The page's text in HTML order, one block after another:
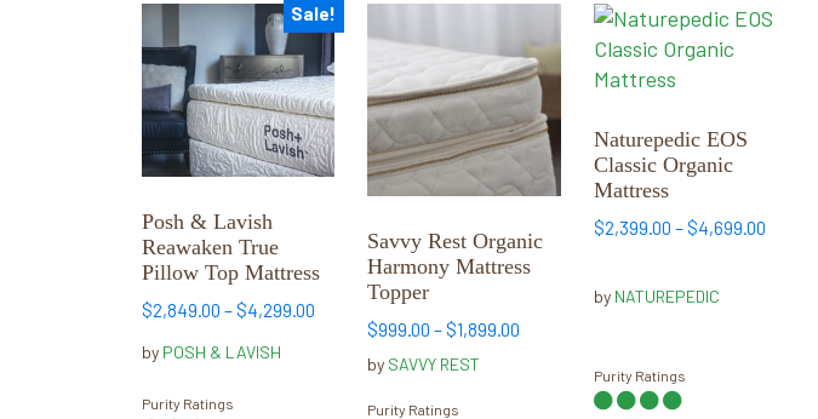
Sale!
Posh & Lavish
Reawaken True
Pillow Top Mattress
$2,849.00 –$4,299.00
$2,849.00
by POSH & LAVISH
Purity Ratings
This
product
has
multiple
variants.
The
may
be
chosen
on
the
page
Savvy Rest Organic
Harmony Mattress
Topper
$999.00 –$1,899.00
by SAVVY REST
Purity Ratings
product
has
multiple
variants.
The
options
may
be
chosen
on
product
page
Naturepedic EOS
Classic Organic
Mattress
$2,399.00 –$4,699.00Price
by NATUREPEDIC
Purity Ratings
This
product
has
variants.
The
options
may
chosen
product
page